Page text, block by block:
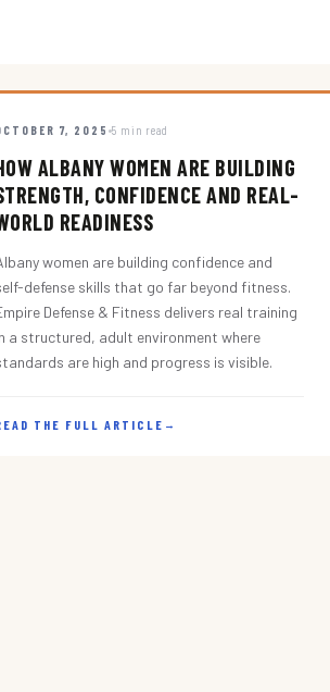
7, 2025 5 min read
ALBANY WOMEN ARE BUILDING
CONFIDENCE AND REAL-
READINESS
women are building confidence and
defense skills that go far beyond fitness.
Defense & Fitness delivers real training
a structured, adult environment where
are high and progress is visible.
THE FULL ARTICLE →